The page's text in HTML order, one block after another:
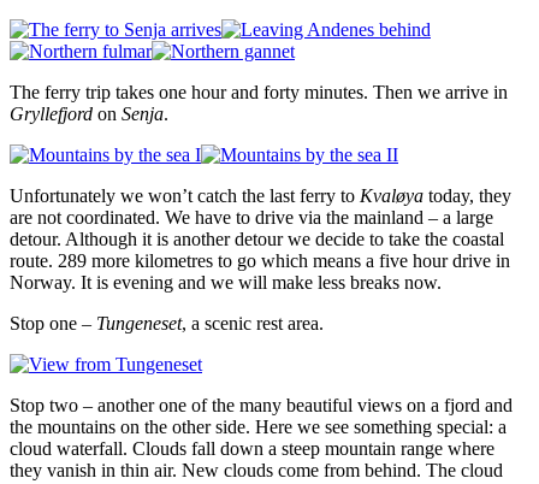
The ferry trip takes one hour and forty minutes. Then we arrive in
Gryllefjord on Senja.
Unfortunately we won’t catch the last ferry to Kvaløya today, they
are not coordinated. We have to drive via the mainland – a large
detour. Although it is another detour we decide to take the coastal
route. 289 more kilometres to go which means a five hour drive in
Norway. It is evening and we will make less breaks now.
Stop one – Tungeneset, a scenic rest area.
Stop two – another one of the many beautiful views on a fjord and
the mountains on the other side. Here we see something special: a
cloud waterfall. Clouds fall down a steep mountain range where
they vanish in thin air. New clouds come from behind. The cloud